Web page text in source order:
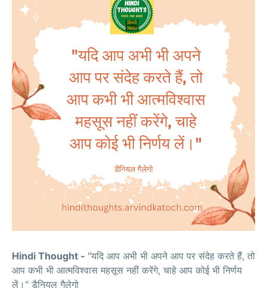
Hindi Thought - "यदि आप अभी भी अपने आप पर संदेह करते हैं, तो
आप कभी भी आत्मविश्वास महसूस नहीं करेंगे, चाहे आप कोई भी निर्णय
लें।" डैनियल गैलेगो